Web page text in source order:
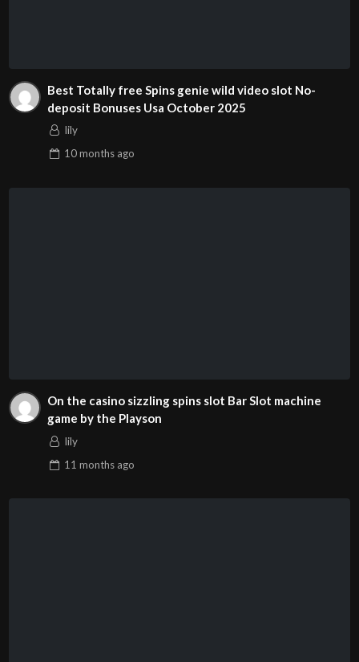
Best Totally free Spins genie wild video slot No-
deposit Bonuses Usa October 2025
lily
10 monthsago
On the casino sizzling spins slot Bar Slot machine
game by the Playson
lily
11 monthsago